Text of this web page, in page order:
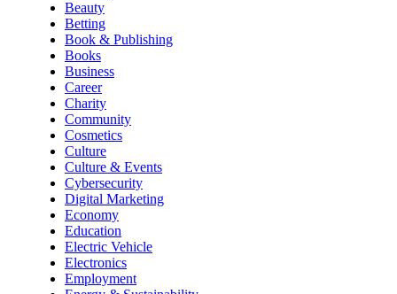
Beauty
Betting
Book & Publishing
Books
Business
Career
Charity
Community
Cosmetics
Culture
Culture & Events
Cybersecurity
Digital Marketing
Economy
Education
Electric Vehicle
Electronics
Employment